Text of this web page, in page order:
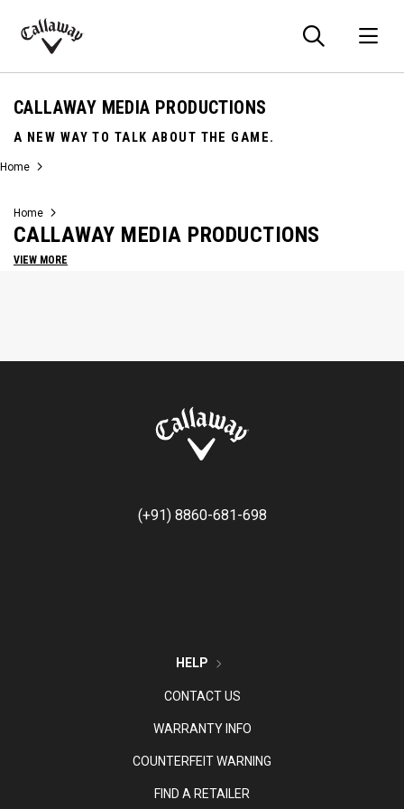
Callaway
CALLAWAY MEDIA PRODUCTIONS
A NEW WAY TO TALK ABOUT THE GAME.
Home
Home
CALLAWAY MEDIA PRODUCTIONS
VIEW MORE
(+91) 8860-681-698
HELP
CONTACT US
WARRANTY INFO
COUNTERFEIT WARNING
FIND A RETAILER